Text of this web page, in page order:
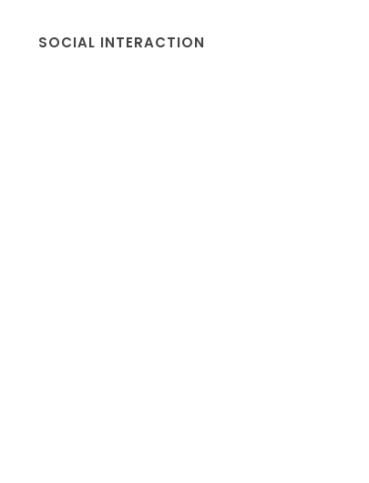
SOCIAL INTERACTION